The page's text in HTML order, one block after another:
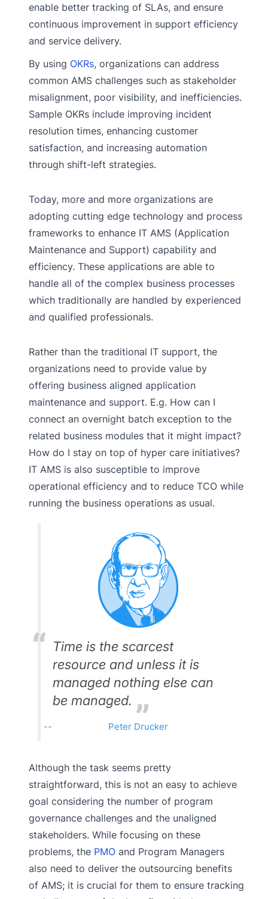
enable better tracking of SLAs, and ensure
continuous improvement in support efficiency
and service delivery.
By using OKRs, organizations can address
common AMS challenges such as stakeholder
misalignment, poor visibility, and inefficiencies.
Sample OKRs include improving incident
resolution times, enhancing customer
satisfaction, and increasing automation
through shift-left strategies.
Today, more and more organizations are
adopting cutting edge technology and process
frameworks to enhance IT AMS (Application
Maintenance and Support) capability and
efficiency. These applications are able to
handle all of the complex business processes
which traditionally are handled by experienced
and qualified professionals.
Rather than the traditional IT support, the
organizations need to provide value by
offering business aligned application
maintenance and support. E.g. How can I
connect an overnight batch exception to the
related business modules that it might impact?
How do I stay on top of hyper care initiatives?
IT AMS is also susceptible to improve
operational efficiency and to reduce TCO while
running the business operations as usual.
Time is the scarcest
resource and unless it is
managed nothing else can
be managed.
Peter Drucker
Although the task seems pretty
straightforward, this is not an easy to achieve
goal considering the number of program
governance challenges and the unaligned
stakeholders. While focusing on these
problems, the PMO and Program Managers
also need to deliver the outsourcing benefits
of AMS; it is crucial for them to ensure tracking